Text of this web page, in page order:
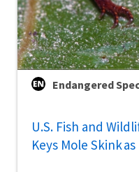
Endangered
U.S. Fish and
Keys Mole Skink